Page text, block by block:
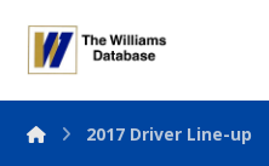
2017 Driver Line-up